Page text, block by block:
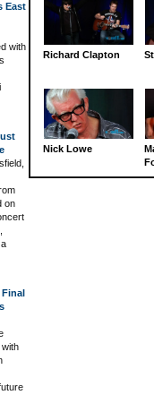
East
with
on
Final
with
Richard Clapton
Nick Lowe